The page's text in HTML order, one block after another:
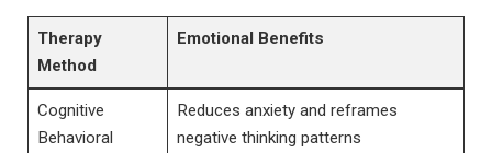
Therapy
‍Method
Emotional Benefits
Cognitive ​
Behavioral
Reduces ‍anxiety and reframes
negative thinking patterns